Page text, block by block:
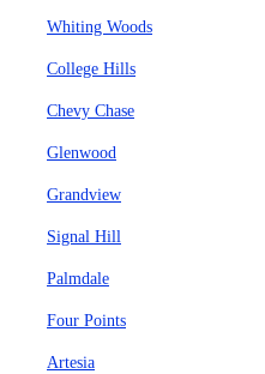
Whiting Woods
College Hills
Chevy Chase
Glenwood
Grandview
Signal Hill
Palmdale
Four Points
Artesia